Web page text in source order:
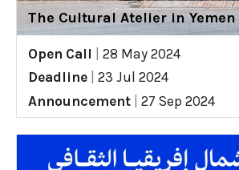
The Cultural Atelier in Yemen
Open Call
28 May 2024
Deadline
23 Jul 2024
Announcement
27 Sep 2024